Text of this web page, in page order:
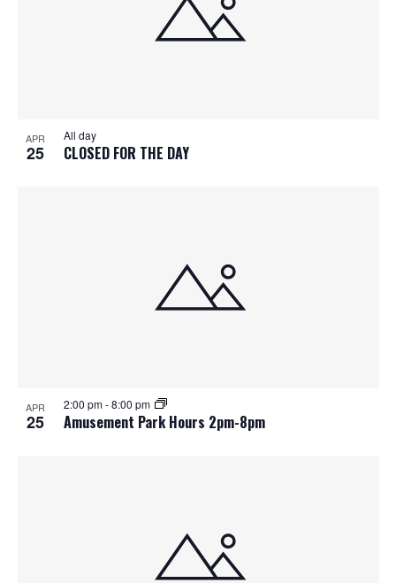
APR
25 CLOSED FOR THE DAY
All day
APR
25 Amusement Park Hours 2pm-8pm
2:00 pm-8:00 pm